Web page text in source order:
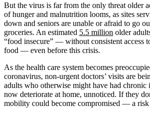
But the virus is far from the only threat older
of hunger and malnutrition looms, as sites
down and seniors are unable or afraid to go
groceries. An estimated 5.5 million older
“food insecure” — without consistent access
food ― even before this crisis.
As the health care system becomes
coronavirus, non-urgent doctors’ visits are
adults who otherwise might have had chronic
now deteriorate at home, unnoticed. If they
mobility could become compromised — a